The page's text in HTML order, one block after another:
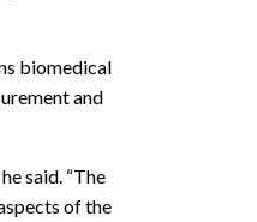
biomedical
and
said. “The
of the